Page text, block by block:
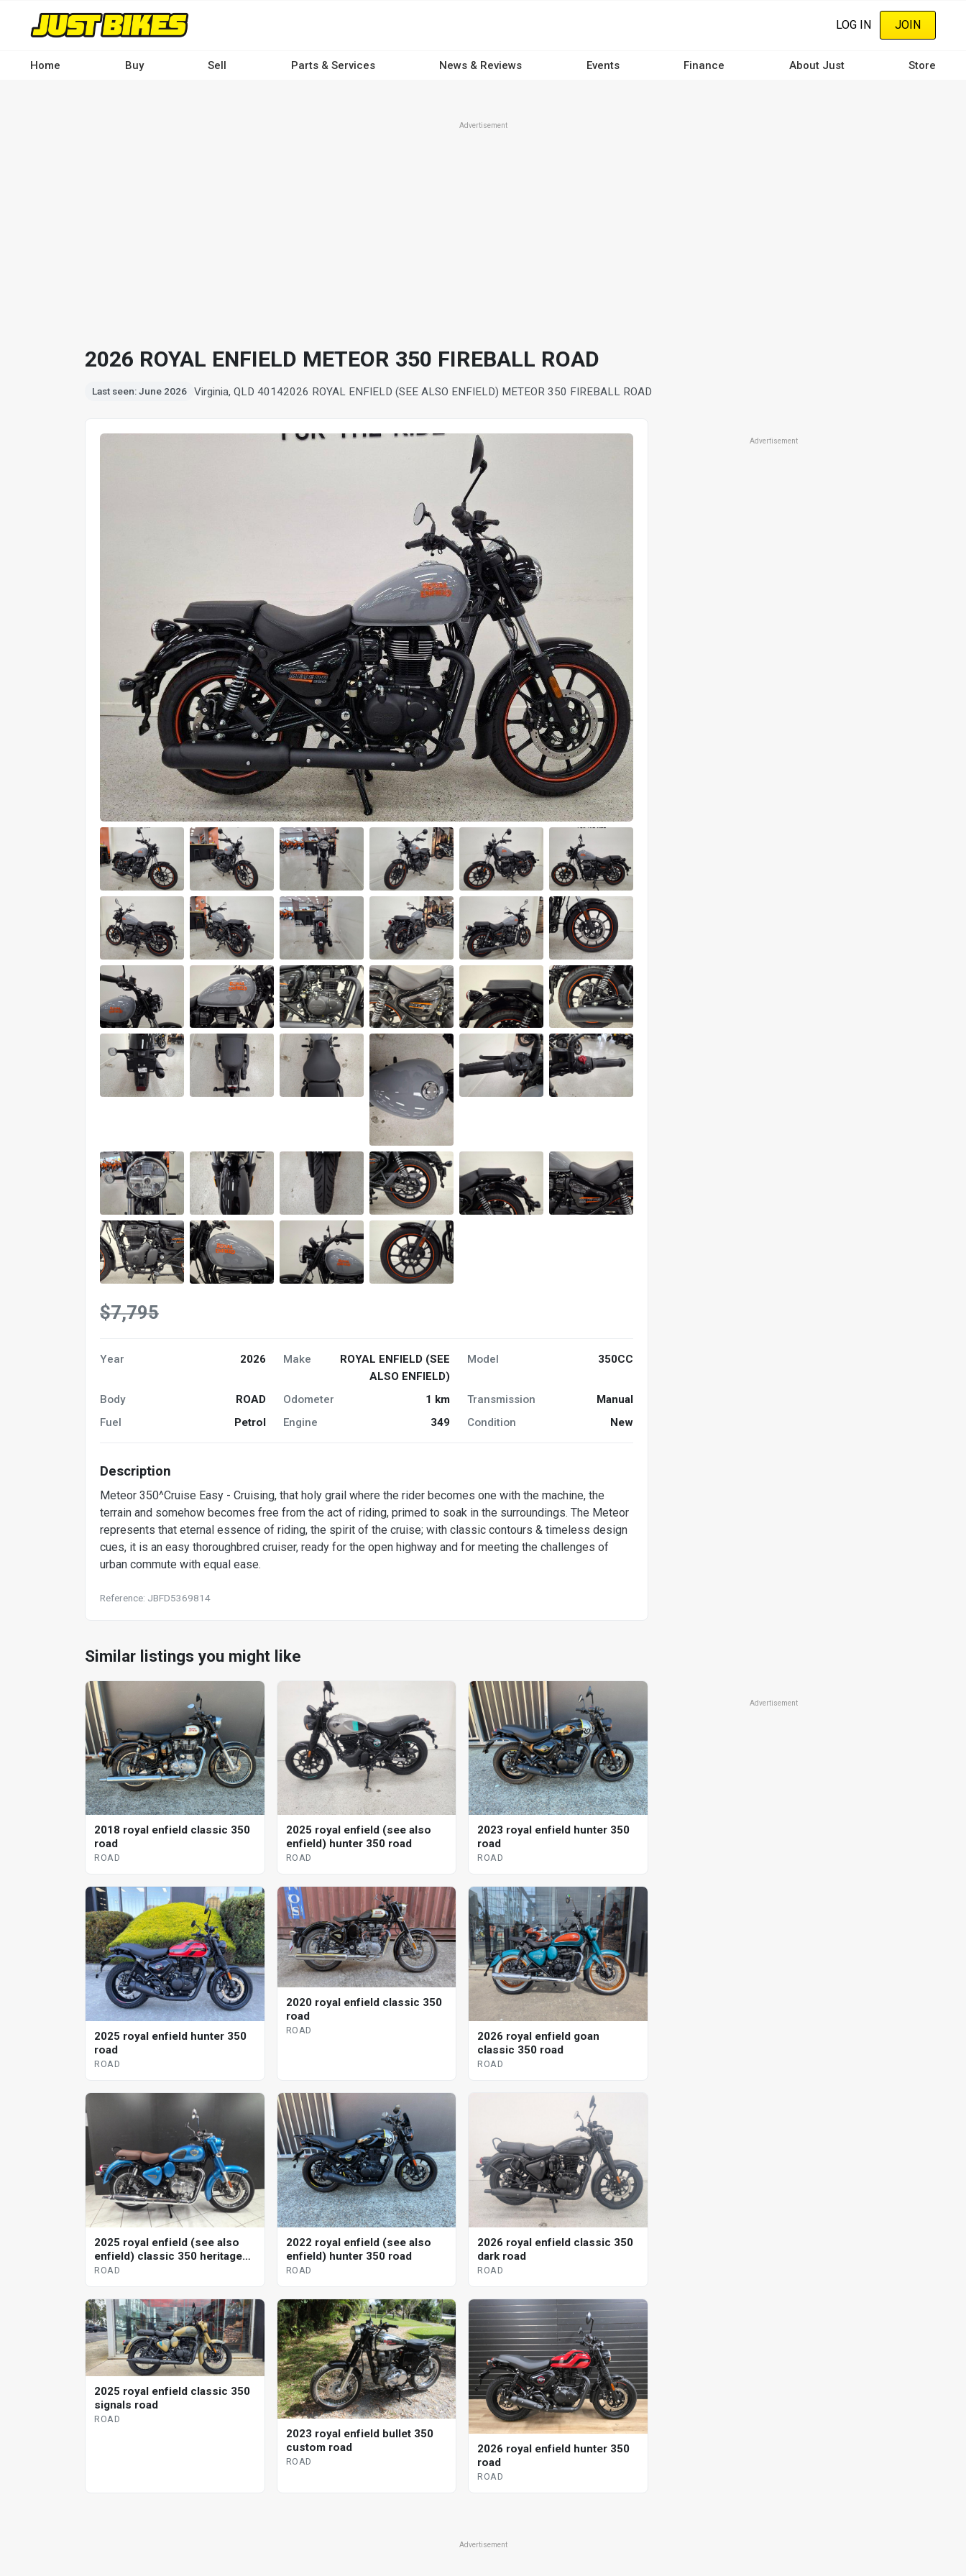
content
LOG IN JOIN
Home Buy Sell Parts & Services News & Reviews Events Finance About Just Store
Advertisement
2026 ROYAL ENFIELD METEOR 350 FIREBALL ROAD
Last seen: June 2026 Virginia, QLD 40142026 ROYAL ENFIELD (SEE ALSO ENFIELD) METEOR 350 FIREBALL ROAD
$7,795
Year 2026 Make
ROYAL ENFIELD (SEE
ALSO ENFIELD)
Model 350CC
Body ROAD Odometer 1 km Transmission
Manual
Fuel
Petrol Engine 349 Condition New
Description
Meteor 350^Cruise Easy - Cruising, that holy grail where the rider becomes one with the machine, the
terrain and somehow becomes free from the act of riding, primed to soak in the surroundings. The Meteor
represents that eternal essence of riding, the spirit of the cruise; with classic contours & timeless design
cues, it is an easy thoroughbred cruiser, ready for the open highway and for meeting the challenges of
urban commute with equal ease.
Reference: JBFD5369814
Advertisement
Similar listings you might like
2018 royal enfield classic 350
road
ROAD
2025 royal enfield (see also
enfield) hunter 350 road
ROAD
2023 royal enfield hunter 350
road
ROAD
2025 royal enfield hunter 350
road
ROAD
2020 royal enfield classic 350
road
ROAD
2026 royal enfield goan
classic 350 road
ROAD
2025 royal enfield (see also
enfield) classic 350 heritage
road
ROAD
2022 royal enfield (see also
enfield) hunter 350 road
ROAD
2026 royal enfield classic 350
dark road
ROAD
2025 royal enfield classic 350
signals road
ROAD
2023 royal enfield bullet 350
custom road
ROAD
2026 royal enfield hunter 350
road
ROAD
Advertisement
Advertisement